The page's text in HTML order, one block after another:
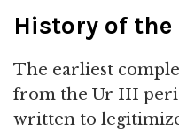
History of the
The earliest
from the Ur III
written to